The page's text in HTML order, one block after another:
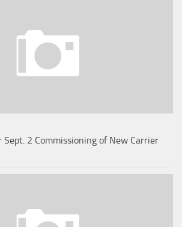
Sept. 2 Commissioning of New Carrier